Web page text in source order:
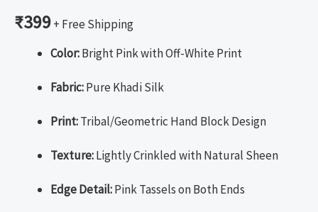
₹399+ Free Shipping
Color:Bright Pink with Off-White Print
Fabric:Pure Khadi Silk
Print:Tribal/Geometric Hand Block Design
Texture:Lightly Crinkled with Natural Sheen
Edge Detail:Pink Tassels on Both Ends